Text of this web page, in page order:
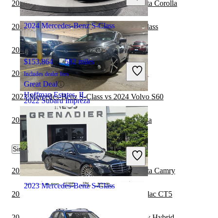
Mt. Prospect, IL
2022 Subaru Impreza
$17,906 72,023 miles
Includes dealer fees
Good Deal
Carlstadt, NJ
2024 Mercedes-Benz S-Class
$153,864 582 miles
Includes dealer fees
Great Deal
Hoffman Estates, IL
2023 Mercedes-Benz S-Class
2023 Mercedes-Benz S-Class vs 2024 Toyota Corolla
2022 BMW i4 vs 2023 Mercedes-Benz S-Class
2022 Subaru Impreza vs 2023 Cadillac CT5
2022 Subaru Impreza vs 2023 Subaru WRX
2023 Mercedes-Benz S-Class vs 2024 Volvo S60
2021 BMW 2 Series vs 2022 Subaru Impreza
Similar Comparisons by Year
2024 Mercedes-Benz S-Class vs 2025 Toyota Camry
2024 Mercedes-Benz S-Class vs 2024 Cadillac CT5